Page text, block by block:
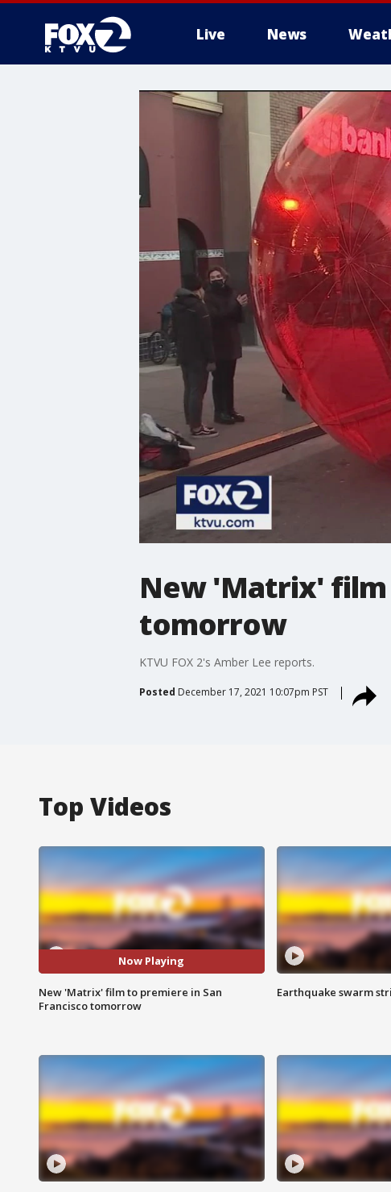
Live News
New 'Matrix' film
tomorrow
KTVU FOX 2's Amber Lee reports.
Posted December 17, 2021 10:07pm PST
Top Videos
Now Playing
New 'Matrix' film to premiere in San
Francisco tomorrow
Earthquake swarm